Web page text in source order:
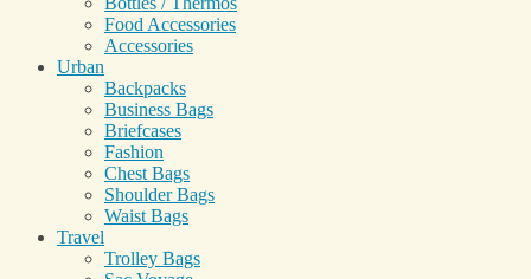
Food Accessories
Accessories
Urban
Backpacks
Business Bags
Briefcases
Fashion
Chest Bags
Shoulder Bags
Waist Bags
Travel
Trolley Bags